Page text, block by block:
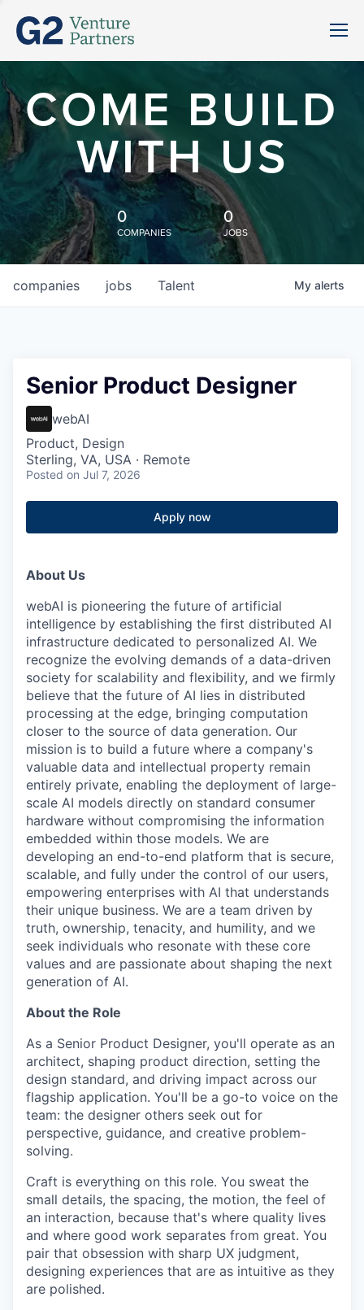
COME BUILD
WITH US
0
COMPANIES
0
JOBS
jobs
companies Talent My alerts
Senior Product Designer
webAI
Product, Design
Sterling, VA, USA · Remote
Posted on Jul 7, 2026
Apply now
About Us
webAI is pioneering the future of artificial
intelligence by establishing the first distributed AI
infrastructure dedicated to personalized AI. We
recognize the evolving demands of a data-driven
society for scalability and flexibility, and we firmly
believe that the future of AI lies in distributed
processing at the edge, bringing computation
closer to the source of data generation. Our
mission is to build a future where a company's
valuable data and intellectual property remain
entirely private, enabling the deployment of large-
scale AI models directly on standard consumer
hardware without compromising the information
embedded within those models. We are
developing an end-to-end platform that is secure,
scalable, and fully under the control of our users,
empowering enterprises with AI that understands
their unique business. We are a team driven by
truth, ownership, tenacity, and humility, and we
seek individuals who resonate with these core
values and are passionate about shaping the next
generation of AI.
About the Role
As a Senior Product Designer, you'll operate as an
architect, shaping product direction, setting the
design standard, and driving impact across our
flagship application. You'll be a go-to voice on the
team: the designer others seek out for
perspective, guidance, and creative problem-
solving.
Craft is everything on this role. You sweat the
small details, the spacing, the motion, the feel of
an interaction, because that's where quality lives
and where good work separates from great. You
pair that obsession with sharp UX judgment,
designing experiences that are as intuitive as they
are polished.